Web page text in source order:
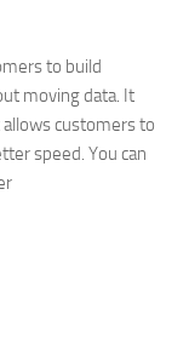
to build
moving data. It
customers to
speed. You can